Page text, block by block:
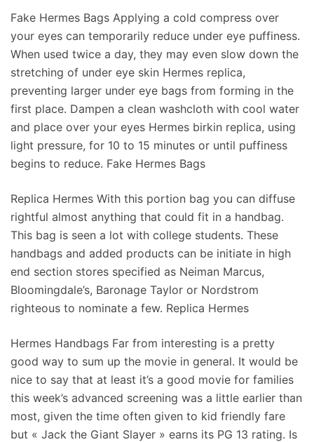
Fake Hermes Bags Applying a cold compress over
your eyes can temporarily reduce under eye puffiness.
When used twice a day, they may even slow down the
stretching of under eye skin Hermes replica,
preventing larger under eye bags from forming in the
first place. Dampen a clean washcloth with cool water
and place over your eyes Hermes birkin replica, using
light pressure, for 10 to 15 minutes or until puffiness
begins to reduce. Fake Hermes Bags
Replica Hermes With this portion bag you can diffuse
rightful almost anything that could fit in a handbag.
This bag is seen a lot with college students. These
handbags and added products can be initiate in high
end section stores specified as Neiman Marcus,
Bloomingdale’s, Baronage Taylor or Nordstrom
righteous to nominate a few. Replica Hermes
Hermes Handbags Far from interesting is a pretty
good way to sum up the movie in general. It would be
nice to say that at least it’s a good movie for families
this week’s advanced screening was a little earlier than
most, given the time often given to kid friendly fare
but « Jack the Giant Slayer » earns its PG 13 rating. Is